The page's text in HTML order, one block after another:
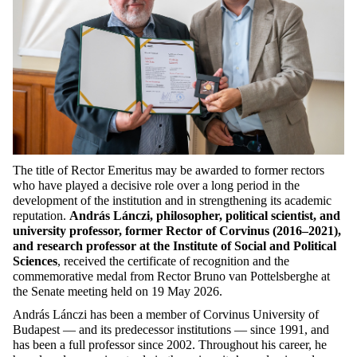
The title of Rector Emeritus may be awarded to former rectors
who have played a decisive role over a long period in the
development of the institution and in strengthening its academic
reputation. András Lánczi, philosopher, political scientist, and
university professor, former Rector of Corvinus (2016–2021),
and research professor at the Institute of Social and Political
Sciences, received the certificate of recognition and the
commemorative medal from Rector Bruno van Pottelsberghe at
the Senate meeting held on 19 May 2026.
András Lánczi has been a member of Corvinus University of
Budapest — and its predecessor institutions — since 1991, and
has been a full professor since 2002. Throughout his career, he